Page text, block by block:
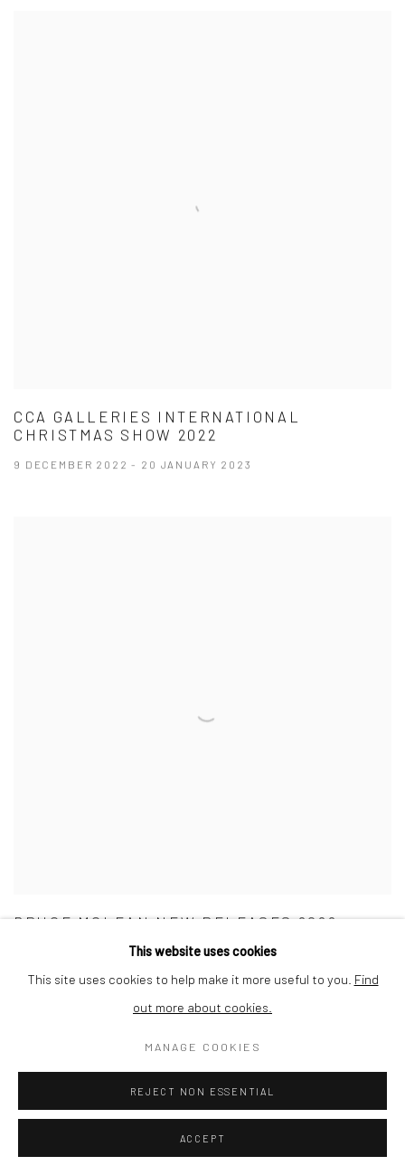
CCA GALLERIES INTERNATIONAL
CHRISTMAS SHOW 2022
9 DECEMBER 2022 - 20 JANUARY 2023
BRUCE MCLEAN NEW RELEASES 2022
30 NOVEMBER - 31 DECEMBER 2022
This website uses cookies
This site uses cookies to help make it more useful to you. Find
out more about cookies.
MANAGE COOKIES
REJECT NON ESSENTIAL
ACCEPT